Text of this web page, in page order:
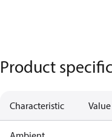
Product
Characteristic Value